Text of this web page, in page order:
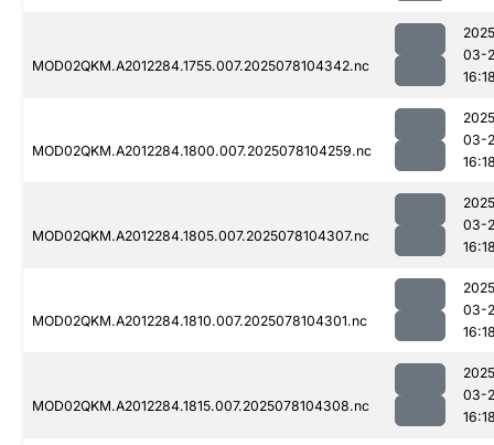
MOD02QKM.A2012284.1755.007.2025078104342.nc
03-
MOD02QKM.A2012284.1800.007.2025078104259.nc
03-
MOD02QKM.A2012284.1805.007.2025078104307.nc
03-
MOD02QKM.A2012284.1810.007.2025078104301.nc
03-
MOD02QKM.A2012284.1815.007.2025078104308.nc
03-